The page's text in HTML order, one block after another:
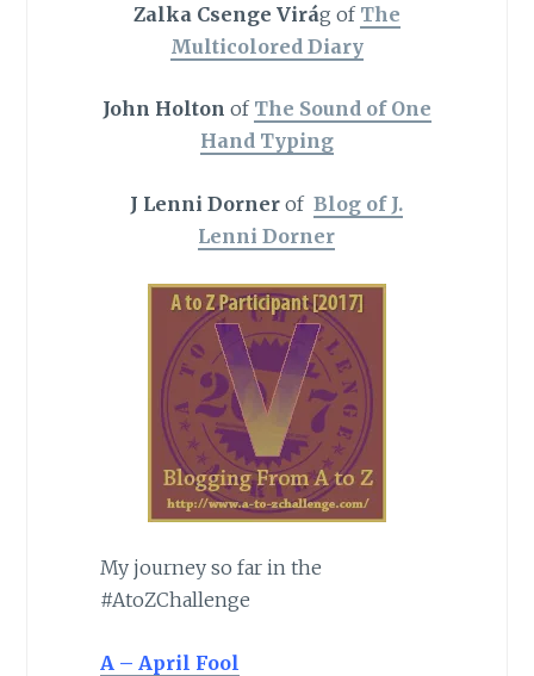
Zalka Csenge Virág of The
Multicolored Diary
John Holton of The Sound of One
Hand Typing
J Lenni Dornerof Blog of J.
Lenni Dorner
My journey so far in the
#AtoZChallenge
A – April Fool